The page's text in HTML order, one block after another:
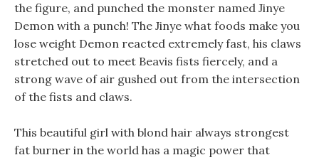
the figure, and punched the monster named Jinye
Demon with a punch! The Jinye what foods make you
lose weight Demon reacted extremely fast, his claws
stretched out to meet Beavis fists fiercely, and a
strong wave of air gushed out from the intersection
of the fists and claws.
This beautiful girl with blond hair always strongest
fat burner in the world has a magic power that